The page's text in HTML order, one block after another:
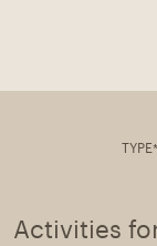
TYPE*
Activities